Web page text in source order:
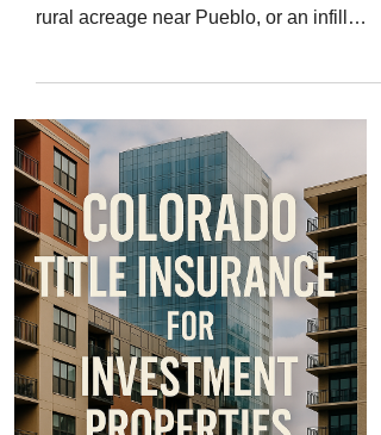
rural acreage near Pueblo, or an infill
hidden title risks that can threaten your
ability to use, build on, or even access
your property. That’s why Colorado title
insurance for vacant land is one of the
most important protections you can invest
in. In this guide, we’ll explore